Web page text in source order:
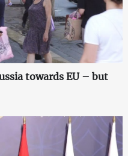
towards EU – but